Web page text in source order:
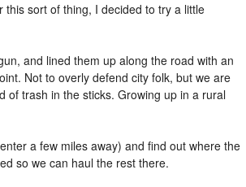
this sort of thing, I decided to try a little
and lined them up along the road with an
Not to overly defend city folk, but we are
of trash in the sticks. Growing up in a rural
a few miles away) and find out where the
so we can haul the rest there.